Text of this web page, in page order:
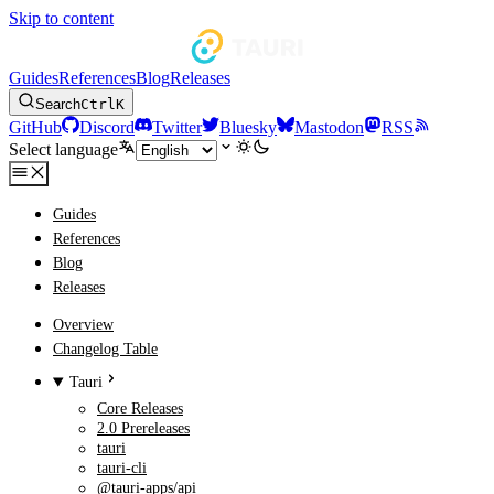
Skip to content
GuidesReferencesBlogReleases
SearchCtrlK
GitHub Discord Twitter Bluesky Mastodon
RSS
Select language
Guides
References
Blog
Releases
Overview
Changelog Table
Tauri
Core Releases
2.0 Prereleases
tauri
tauri-cli
@tauri-apps/api